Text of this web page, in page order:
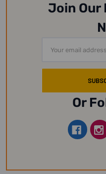
Join
Address
Or